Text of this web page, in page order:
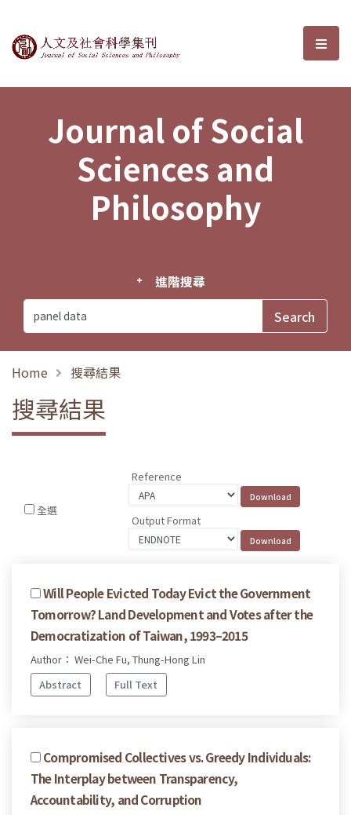
Journal of Social Sciences and選
Journal of Social
Sciences and
Philosophy
進階搜尋
Home 搜尋結果
搜尋結果
全選
Reference
Output Format
Will People Evicted Today Evict the Government
Tomorrow? Land Development and Votes after the
Democratization of Taiwan, 1993–2015
Author： Wei-Che Fu, Thung-Hong Lin
Abstract
Full Text
Compromised Collectives vs. Greedy Individuals:
The Interplay between Transparency,
Accountability, and Corruption